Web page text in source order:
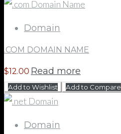
Domain
.COM DOMAIN NAME
$12.00 Read more
Add to Wishlist Add to Compare
Domain